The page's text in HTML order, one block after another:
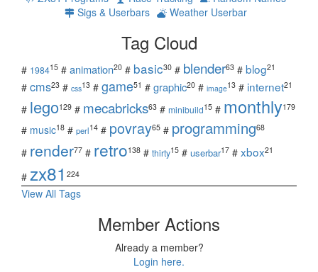
Sigs & Userbars
Weather Userbar
Tag Cloud
# 198415 # animation20 # basic30 # blender63 # blog21
# cms23 # css13 # game51 # graphic20 # image13 # internet21
# lego129 # mecabricks63 # minibuild15 # monthly179
# music18 # perl14 # povray65 # programming68
# render77 # retro138 # thirty15 # userbar17 # xbox21
# zx81 224
View All Tags
Member Actions
Already a member?
Login here.